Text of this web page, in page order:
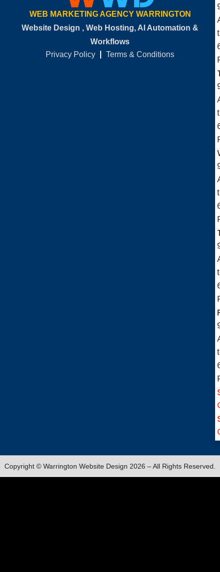
WEB MARKETING AGENCY WARRINGTON
Website Design , Web Hosting, AI Automation &
Workflows
Privacy Policy
Terms & Conditions
Copyright © Warrington Website Design 2026 – All Rights Reserved.